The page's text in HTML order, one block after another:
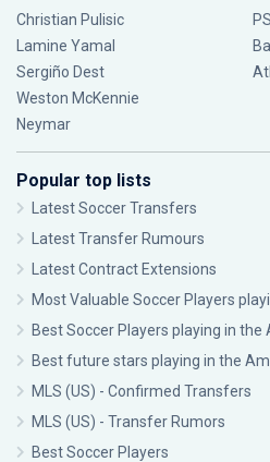
Christian Pulisic
Lamine Yamal
Sergiño Dest
Weston McKennie
Neymar
Popular top lists
Latest Soccer Transfers
Latest Transfer Rumours
Latest Contract Extensions
Most Valuable Soccer Players
Best Soccer Players playing in the
Best future stars playing in the
MLS (US) - Confirmed Transfers
MLS (US) - Transfer Rumors
Best Soccer Players